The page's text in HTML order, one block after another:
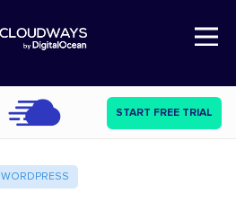
Open Nav
START FREE TRIAL
WORDPRESS